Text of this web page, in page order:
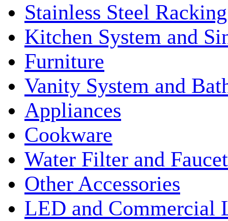
Stainless Steel
Kitchen System and
Furniture
Vanity System and
Appliances
Cookware
Water Filter and Faucet
Other Accessories
LED and Commercial